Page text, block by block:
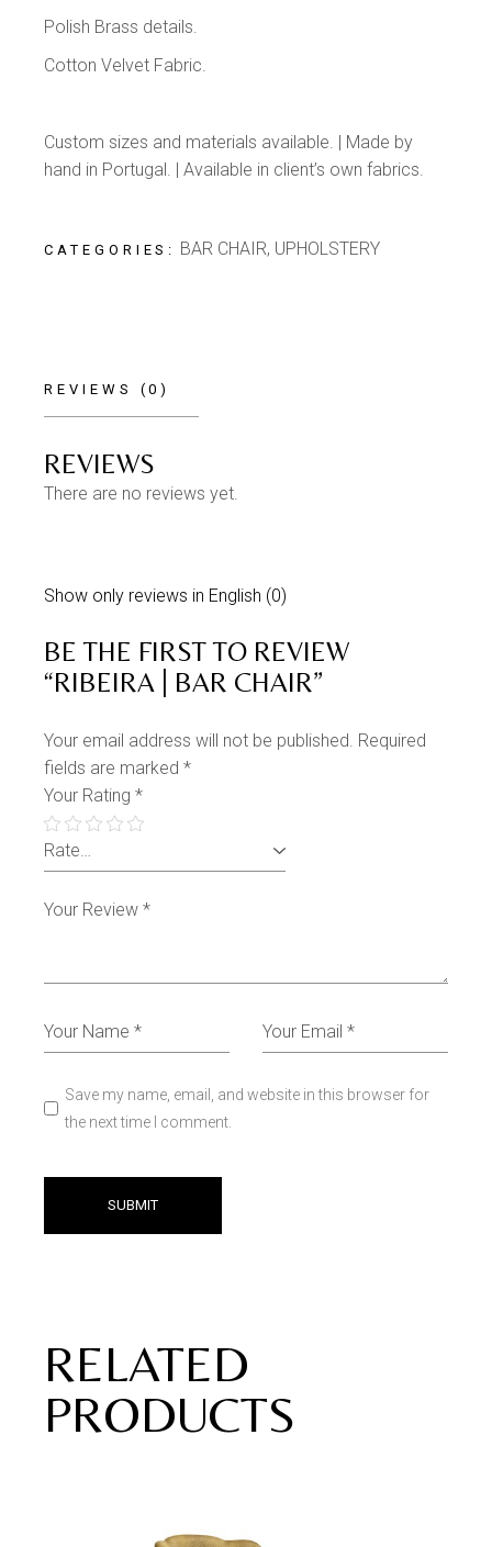
Polish Brass details.
Cotton Velvet Fabric.
Custom sizes and materials available. | Made by
hand in Portugal. | Available in client’s own fabrics.
CATEGORIES: BAR CHAIR, UPHOLSTERY
REVIEWS (0)
REVIEWS
There are no reviews yet.
Show only reviews in English (0)
BE THE FIRST TO REVIEW
“RIBEIRA | BAR CHAIR”
Your email address will not be published. Required
fields are marked*
Your Rating*
Save my name, email, and website in this browser for
the next time I comment.
SUBMIT
RELATED
PRODUCTS